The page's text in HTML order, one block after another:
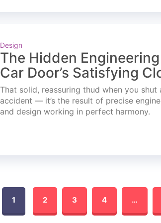
Design
The Hidden
Car Door’s Satisfying
That solid, reassuring thud when you shut
accident — it’s the result of precise
and design working in perfect harmony.
1 2 3 4 …